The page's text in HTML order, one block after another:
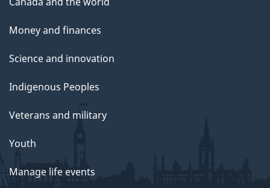
Money and finances
Science and innovation
Indigenous Peoples
Veterans and military
Youth
Manage life events